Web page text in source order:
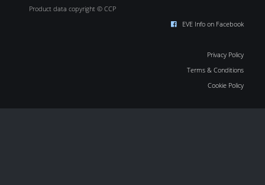
Product data copyright © CCP
EVE Info on Facebook
Privacy Policy
Terms & Conditions
Cookie Policy